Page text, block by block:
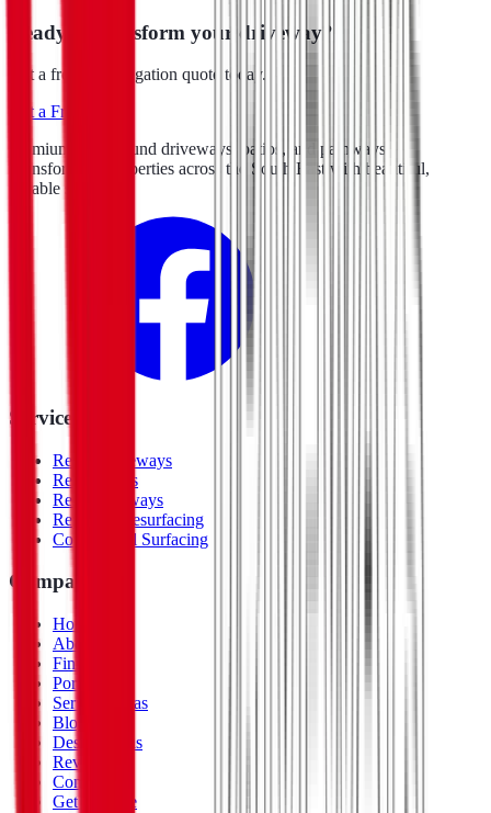
Ready to transform your driveway?
Get a free, no-obligation quote today.
Get a Free Quote
Premium resin bound driveways, patios, and pathways.
Transforming properties across the South East with beautiful,
durable surfacing.
Services
Resin Driveways
Resin Patios
Resin Pathways
Repair & Resurfacing
Commercial Surfacing
Company
Home
About Us
Finishes
Portfolio
Service Areas
Blog
Design Ideas
Reviews
Contact
Get a Quote